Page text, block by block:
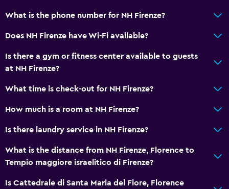
What is the phone number for NH Firenze?
Does NH Firenze have Wi-Fi available?
Is there a gym or fitness center available to guests
at NH Firenze?
What time is check-out for NH Firenze?
How much is a room at NH Firenze?
Is there laundry service in NH Firenze?
What is the distance from NH Firenze, Florence to
Tempio maggiore israelitico di Firenze?
Is Cattedrale di Santa Maria del Fiore, Florence